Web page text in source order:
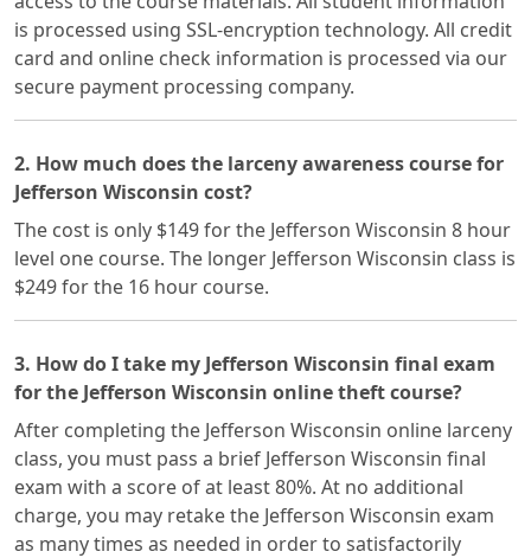
is processed using SSL-encryption technology. All credit
card and online check information is processed via our
secure payment processing company.
2. How much does the larceny awareness course for
Jefferson Wisconsin cost?
The cost is only $149 for the Jefferson Wisconsin 8 hour
level one course. The longer Jefferson Wisconsin class is
$249 for the 16 hour course.
3. How do I take my Jefferson Wisconsin final exam
for the Jefferson Wisconsin online theft course?
After completing the Jefferson Wisconsin online larceny
class, you must pass a brief Jefferson Wisconsin final
exam with a score of at least 80%. At no additional
charge, you may retake the Jefferson Wisconsin exam
as many times as needed in order to satisfactorily